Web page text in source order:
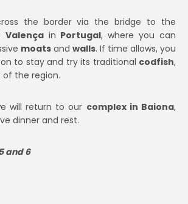
the border via the bridge to the
Valençain Portugal, where you can
moats and walls. If time allows, you
to stay and try its traditional codfish,
the region.
will return to our complex in Baiona,
dinner and rest.
and 6